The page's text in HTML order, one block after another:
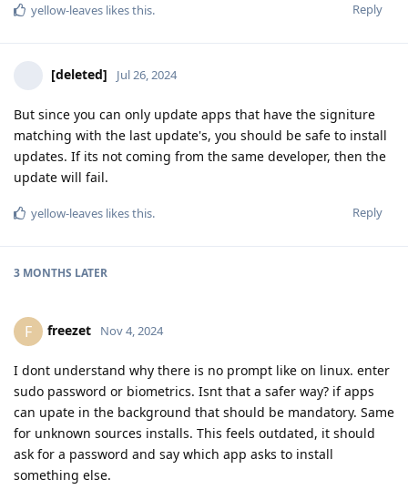
Reply
yellow-leaves likes this.
[deleted] Jul 26, 2024
But since you can only update apps that have the signiture
matching with the last update's, you should be safe to install
updates. If its not coming from the same developer, then the
update will fail.
Reply
yellow-leaves likes this.
3 MONTHS LATER
F freezet Nov 4, 2024
I dont understand why there is no prompt like on linux. enter
sudo password or biometrics. Isnt that a safer way? if apps
can upate in the background that should be mandatory. Same
for unknown sources installs. This feels outdated, it should
ask for a password and say which app asks to install
something else.